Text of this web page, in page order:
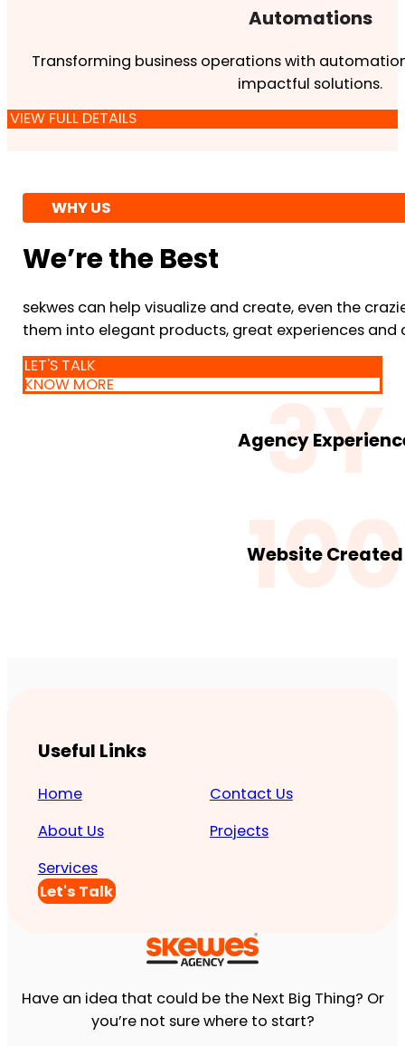
Automations
Transforming business operations with
impactful solutions.
VIEW FULL DETAILS
WHY US
We’re the Best
sekwes can help visualize and create, even the
them into elegant products, great experiences and
LET'S TALK
KNOW MORE
3Y
Agency
100
Website Created
Have an idea that could be the Next Big Thing? Or
you’re not sure where to start?
Useful Links
Home
About Us
Services
Contact Us
Projects
Let's Talk